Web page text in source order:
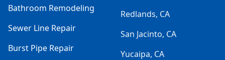
Bathroom Remodeling
Sewer Line Repair
Burst Pipe Repair
Redlands, CA
San Jacinto, CA
Yucaipa, CA